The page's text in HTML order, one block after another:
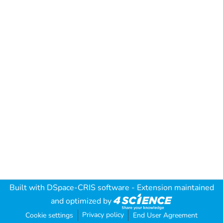
Built with DSpace-CRIS software - Extension maintained
and optimized by
Cookie settings Privacy policy End User Agreement